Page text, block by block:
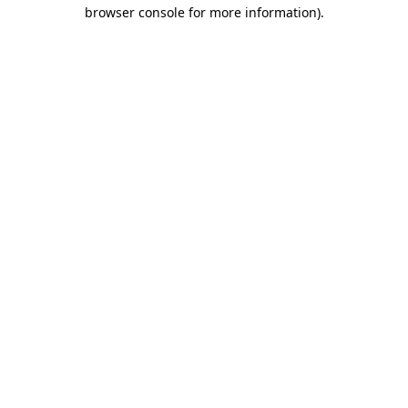
browser console for more information).